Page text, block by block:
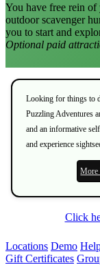
You have free rein
outdoor scavenger
you to start and
Optional paid
Looking for things to
Puzzling Adventures
and an informative
and experience
More
Click
Locations Demo
Gift Certificates